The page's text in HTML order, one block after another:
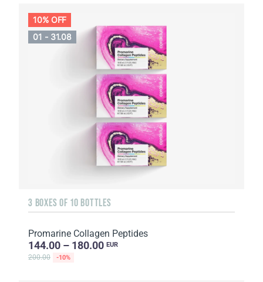
10% OFF
01 - 31.08
3 BOXES OF 10 BOTTLES
Promarine Collagen Peptides
144.00 – 180.00 EUR
200.00 -10%